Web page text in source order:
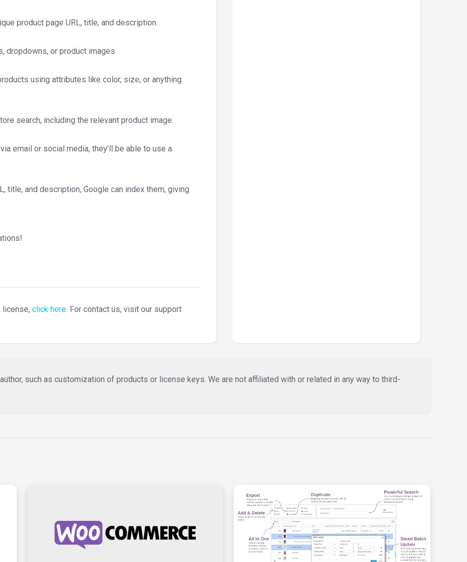
product page URL, title, and description.
dropdowns, or product images.
using attributes like color, size, or anything
search, including the relevant product image.
email or social media, they’ll be able to use a
title, and description, Google can index them, giving
license, click here. For contact us, visit our support
such as customization of products or license keys. We are not affiliated with or related in any way to third-